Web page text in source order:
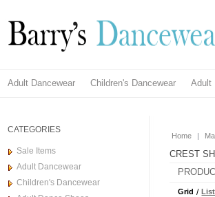
Adult Dancewear Children's Dancewear Adult
CATEGORIES
Sale Items
Adult Dancewear
Children's Dancewear
Home |
CREST
Grid List
/